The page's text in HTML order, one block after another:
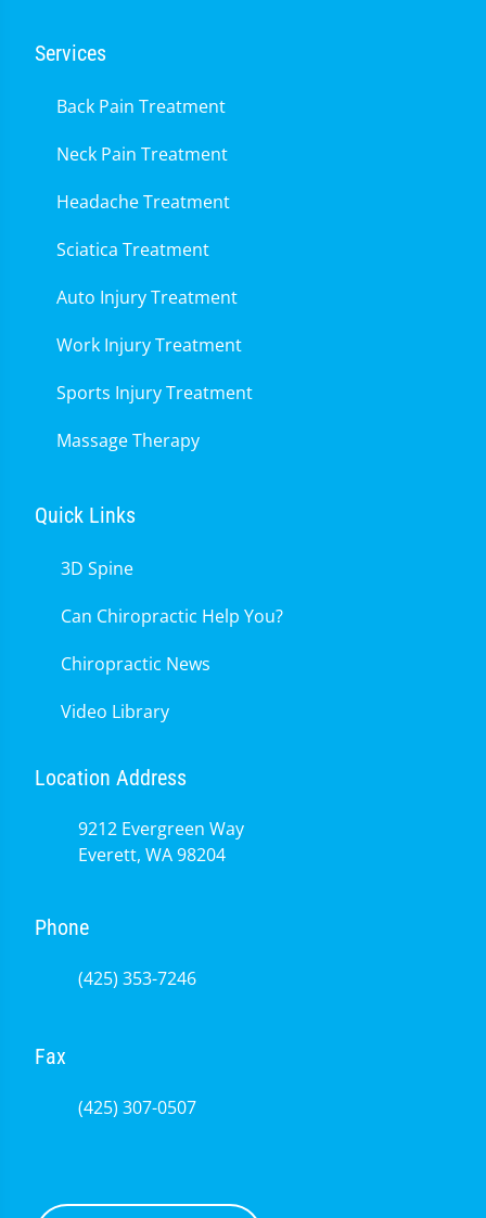
Services
Back Pain Treatment
Neck Pain Treatment
Headache Treatment
Sciatica Treatment
Auto Injury Treatment
Work Injury Treatment
Sports Injury Treatment
Massage Therapy
Quick Links
3D Spine
Can Chiropractic Help You?
Chiropractic News
Video Library
Location Address
9212 Evergreen Way
Everett, WA 98204
Phone
(425) 353-7246
Fax
(425) 307-0507